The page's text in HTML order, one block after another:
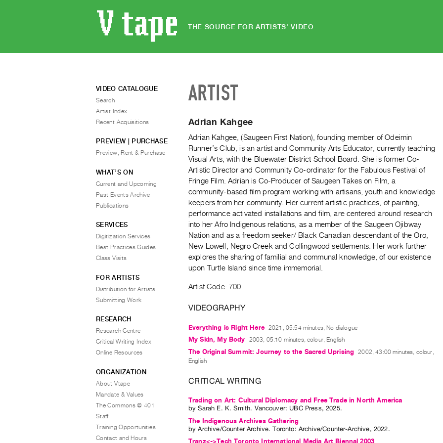
THE SOURCE FOR ARTISTS' VIDEO
ARTIST
Adrian Kahgee
Adrian Kahgee, (Saugeen First Nation), founding member of Odeimin
Runner’s Club, is an artist and Community Arts Educator, currently teaching
Visual Arts, with the Bluewater District School Board. She is former Co-
Artistic Director and Community Co-ordinator for the Fabulous Festival of
Fringe Film. Adrian is Co-Producer of Saugeen Takes on Film, a
community-based film program working with artisans, youth and knowledge
keepers from her community. Her current artistic practices, of painting,
performance activated installations and film, are centered around research
into her Afro Indigenous relations, as a member of the Saugeen Ojibway
Nation and as a freedom seeker/ Black Canadian descendant of the Oro,
New Lowell, Negro Creek and Collingwood settlements. Her work further
explores the sharing of familial and communal knowledge, of our existence
upon Turtle Island since time immemorial.
Artist Code: 700
VIDEOGRAPHY
Everything is Right Here 2021, 05:54 minutes, No dialogue
My Skin, My Body 2003, 05:10 minutes, colour, English
The Original Summit: Journey to the Sacred Uprising 2002, 43:00 minutes, colour,
English
CRITICAL WRITING
Trading on Art: Cultural Diplomacy and Free Trade in North America
bySarah E. K. Smith. Vancouver: UBC Press, 2025.
The Indigenous Archives Gathering
byArchive/Counter Archive. Toronto: Archive/Counter-Archive, 2022.
Tranz<->Tech Toronto International Media Art Biennal 2003
VIDEO CATALOGUE
Search
Artist Index
Recent Acquisitions
PREVIEW | PURCHASE
Preview, Rent & Purchase
WHAT’S ON
Current and Upcoming
Past Events Archive
Publications
SERVICES
Digitization Services
Best Practices Guides
Class Visits
FOR ARTISTS
Distribution for Artists
Submitting Work
RESEARCH
Research Centre
Critical Writing Index
Online Resources
ORGANIZATION
About Vtape
Mandate & Values
The Commons @ 401
Staff
Training Opportunities
Contact and Hours